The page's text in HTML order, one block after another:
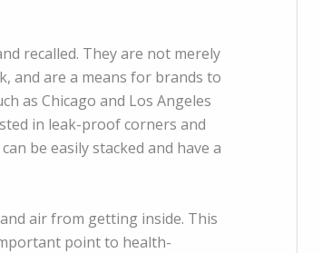
recalled. They are not merely
and are a means for brands to
as Chicago and Los Angeles
in leak-proof corners and
be easily stacked and have a
air from getting inside. This
point to health-